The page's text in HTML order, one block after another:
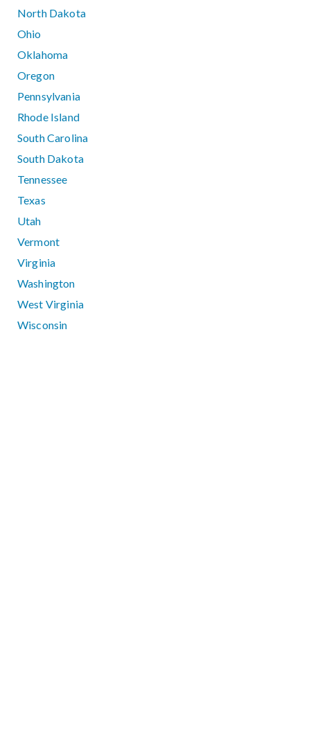
North Dakota
Ohio
Oklahoma
Oregon
Pennsylvania
Rhode Island
South Carolina
South Dakota
Tennessee
Texas
Utah
Vermont
Virginia
Washington
West Virginia
Wisconsin